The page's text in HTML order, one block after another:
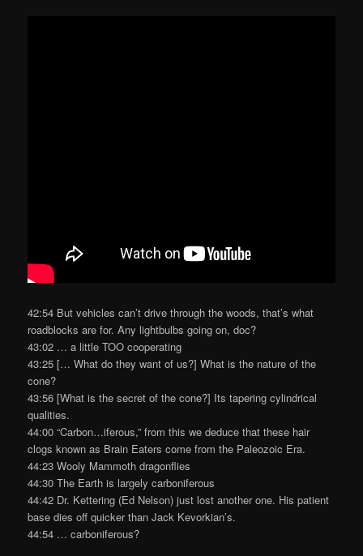
42:54 But vehicles can’t drive through the woods, that’s what
roadblocks are for. Any lightbulbs going on, doc?
43:02 … a little TOO cooperating
43:25 [… What do they want of us?] What is the nature of the
cone?
43:56 [What is the secret of the cone?] Its tapering cylindrical
qualities.
44:00 “Carbon…iferous,” from this we deduce that these hair
clogs known as Brain Eaters come from the Paleozoic Era.
44:23 Wooly Mammoth dragonflies
44:30 The Earth is largely carboniferous
44:42 Dr. Kettering (Ed Nelson) just lost another one. His patient
base dies off quicker than Jack Kevorkian’s.
44:54 … carboniferous?